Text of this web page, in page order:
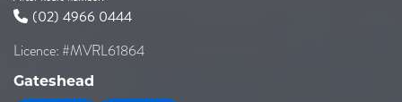
(02) 4966 0444
Licence: #MVRL61864
Gateshead